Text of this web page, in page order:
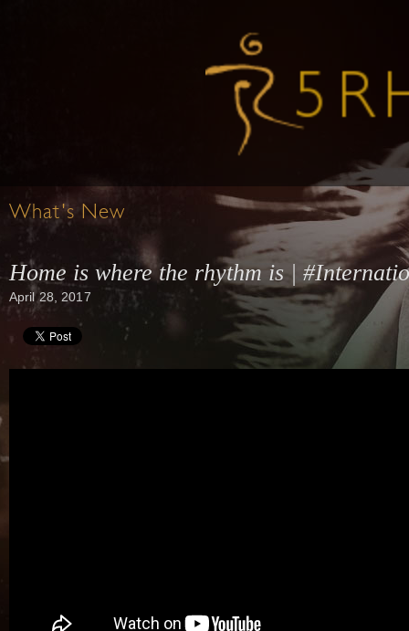
What's New
Home is where the rhythm is |
April 28, 2017